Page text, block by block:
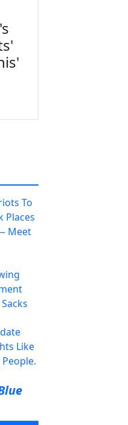
To
Places
Meet
Like